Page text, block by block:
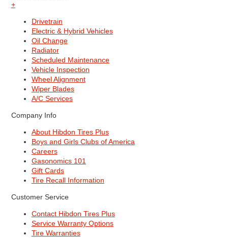
+
Drivetrain
Electric & Hybrid Vehicles
Oil Change
Radiator
Scheduled Maintenance
Vehicle Inspection
Wheel Alignment
Wiper Blades
A/C Services
Company Info
About Hibdon Tires Plus
Boys and Girls Clubs of America
Careers
Gasonomics 101
Gift Cards
Tire Recall Information
Customer Service
Contact Hibdon Tires Plus
Service Warranty Options
Tire Warranties